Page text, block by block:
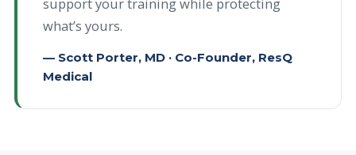
what’s yours.
— Scott Porter, MD · Co-Founder, ResQ
Medical